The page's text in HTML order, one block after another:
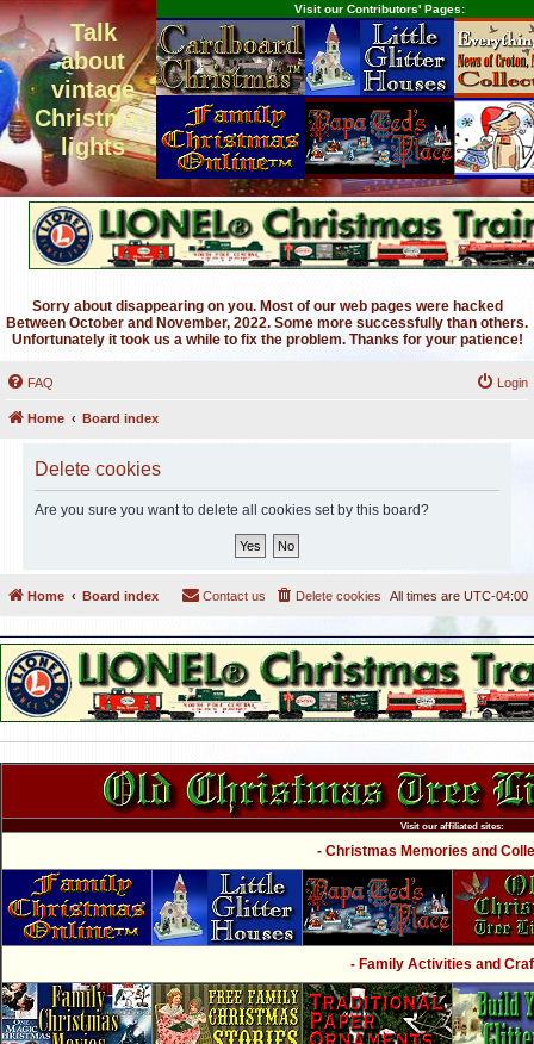
Talk
about
vintage
Christmas
lights
Visit our Contributors' Pages:
Sorry about disappearing on you. Most of our web pages were hacked
Between October and November, 2022. Some more successfully than others.
Unfortunately it took us a while to fix the problem. Thanks for your patience!
FAQ Login
Home Board index
Delete cookies
Are you sure you want to delete all cookies set by this board?
Home Board index All times are UTC-04:00
Delete cookies
Contact us
Visit our affiliated sites:
- Christmas Memories and
- Family Activities and